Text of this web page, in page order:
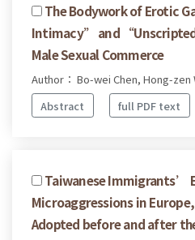
The Bodywork of Erotic
Intimacy” and
Male Sexual Commerce
Author： Bo-wei Chen, Hong-zen
Abstract
full PDF text
Taiwanese Immigrants’
Microaggressions in
Adopted before and after